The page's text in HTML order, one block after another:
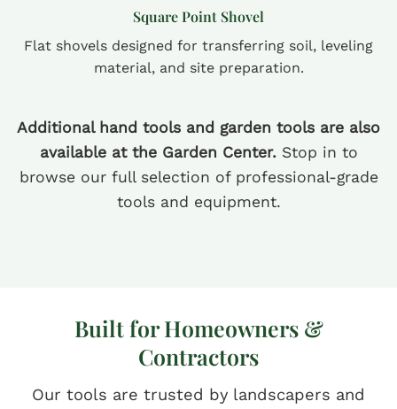
Square Point Shovel
Flat shovels designed for transferring soil, leveling
material, and site preparation.
Additional hand tools and garden tools are also
available at the Garden Center.Stop in to
browse our full selection of professional-grade
tools and equipment.
Built for Homeowners &
Contractors
Our tools are trusted by landscapers and